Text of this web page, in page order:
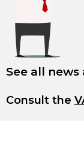
See all
Consult the